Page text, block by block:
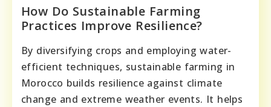
How Do Sustainable Farming
Practices Improve Resilience?
By diversifying crops and employing water-
efficient techniques, sustainable farming in
Morocco builds resilience against climate
change and extreme weather events. It helps